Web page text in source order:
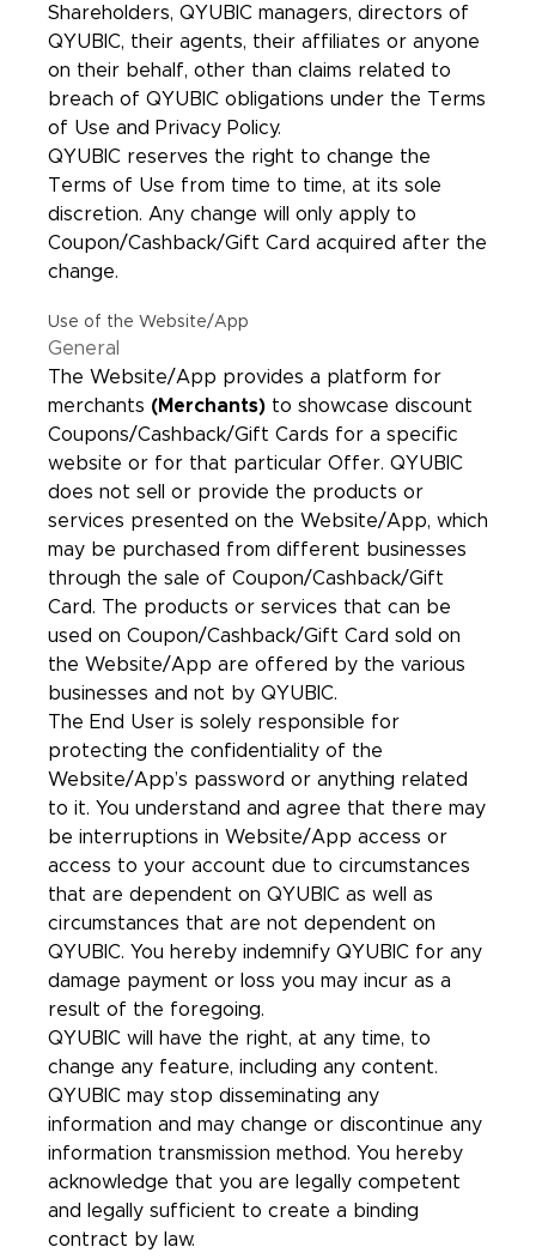
Shareholders, QYUBIC managers, directors of
QYUBIC, their agents, their affiliates or anyone
on their behalf, other than claims related to
breach of QYUBIC obligations under the Terms
of Use and Privacy Policy.
QYUBIC reserves the right to change the
Terms of Use from time to time, at its sole
discretion. Any change will only apply to
Coupon/Cashback/Gift Card acquired after the
change.
Use of the Website/App
General
The Website/App provides a platform for
merchants (Merchants) to showcase discount
Coupons/Cashback/Gift Cards for a specific
website or for that particular Offer. QYUBIC
does not sell or provide the products or
services presented on the Website/App, which
may be purchased from different businesses
through the sale of Coupon/Cashback/Gift
Card. The products or services that can be
used on Coupon/Cashback/Gift Card sold on
the Website/App are offered by the various
businesses and not by QYUBIC.
The End User is solely responsible for
protecting the confidentiality of the
Website/App’s password or anything related
to it. You understand and agree that there may
be interruptions in Website/App access or
access to your account due to circumstances
that are dependent on QYUBIC as well as
circumstances that are not dependent on
QYUBIC. You hereby indemnify QYUBIC for any
damage payment or loss you may incur as a
result of the foregoing.
QYUBIC will have the right, at any time, to
change any feature, including any content.
QYUBIC may stop disseminating any
information and may change or discontinue any
information transmission method. You hereby
acknowledge that you are legally competent
and legally sufficient to create a binding
contract by law.